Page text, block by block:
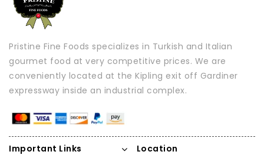
Pristine Fine Foods specializes in Turkish and Italian
gourmet food at very competitive prices. We are
conveniently located at the Kipling exit off Gardiner
expressway inside an industrial complex.
Important Links
Location